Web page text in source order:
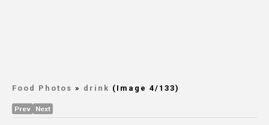
Food Photos » drink (Image 4/133)
Prev Next